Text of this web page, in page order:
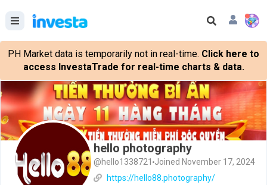
PH Market data is temporarily not in real-time. Click here to
access InvestaTrade for real-time charts & data.
hello photography
@hello1338721 Joined November 17, 2024
https://hello88.photography/